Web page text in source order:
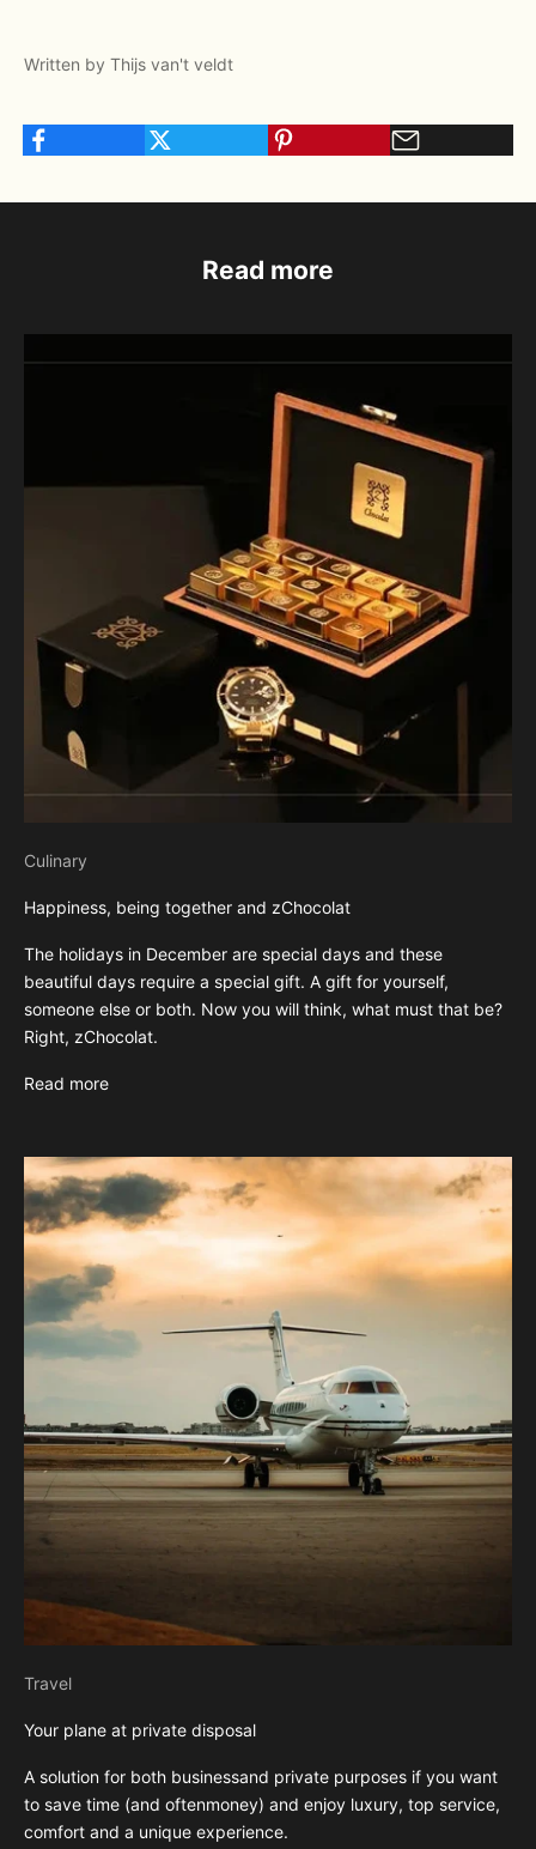
Written by Thijs van't veldt
Read more
Culinary
Happiness, being together and zChocolat
The holidays in December are special days and these
beautiful days require a special gift. A gift for yourself,
someone else or both. Now you will think, what must that be?
Right, zChocolat.
Read more
Travel
Your plane at private disposal
A solution for both businessand private purposes if you want
to save time (and oftenmoney) and enjoy luxury, top service,
comfort and a unique experience.